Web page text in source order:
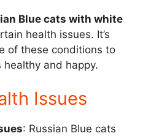
Blue cats with white
health issues. It’s
of these conditions to
and happy.
Issues
: Russian Blue cats